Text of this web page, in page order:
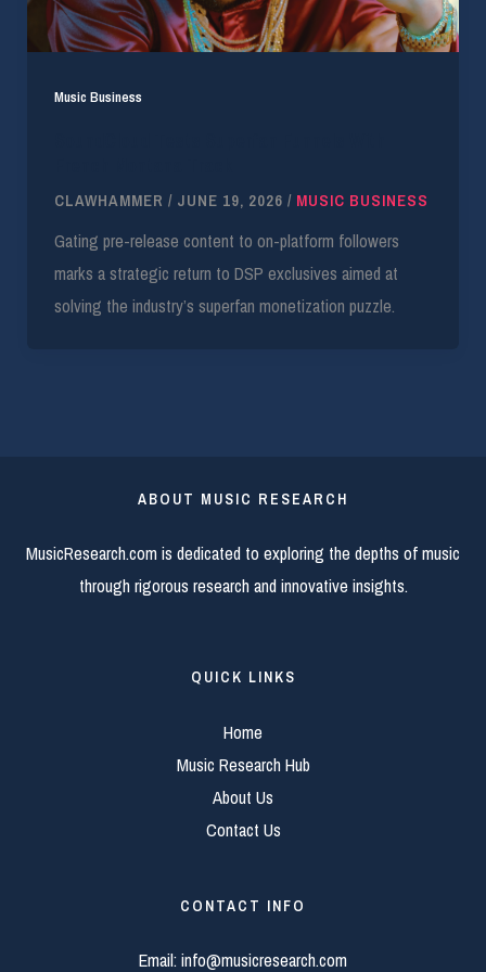
Music Business
CLAWHAMMER / JUNE 19, 2026 / MUSIC BUSINESS
Gating pre-release content to on-platform followers
marks a strategic return to DSP exclusives aimed at
solving the industry’s superfan monetization puzzle.
ABOUT MUSIC RESEARCH
MusicResearch.com is dedicated to exploring the depths of music
through rigorous research and innovative insights.
QUICK LINKS
Home
Music Research Hub
About Us
Contact Us
CONTACT INFO
Email:info@musicresearch.com